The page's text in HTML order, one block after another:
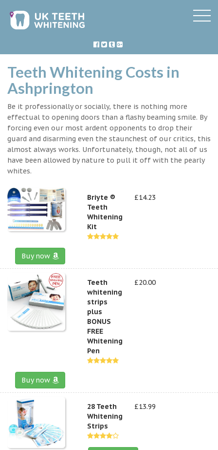
Teeth Whitening Costs in
Ashprington
Be it professionally or socially, there is nothing more
effectual to opening doors than a flashy beaming smile. By
forcing even our most ardent opponents to drop their
guard and disarming even the staunchest of our critics, this
almost always works. Unfortunately, though, not all of us
have been allowed by nature to pull it off with the pearly
whites.
Briyte ®
Teeth
Whitening
Kit
£14.23
Buy now
Teeth
whitening
strips
plus
BONUS
FREE
Whitening
Pen
£20.00
Buy now
28 Teeth
Whitening
Strips
£13.99